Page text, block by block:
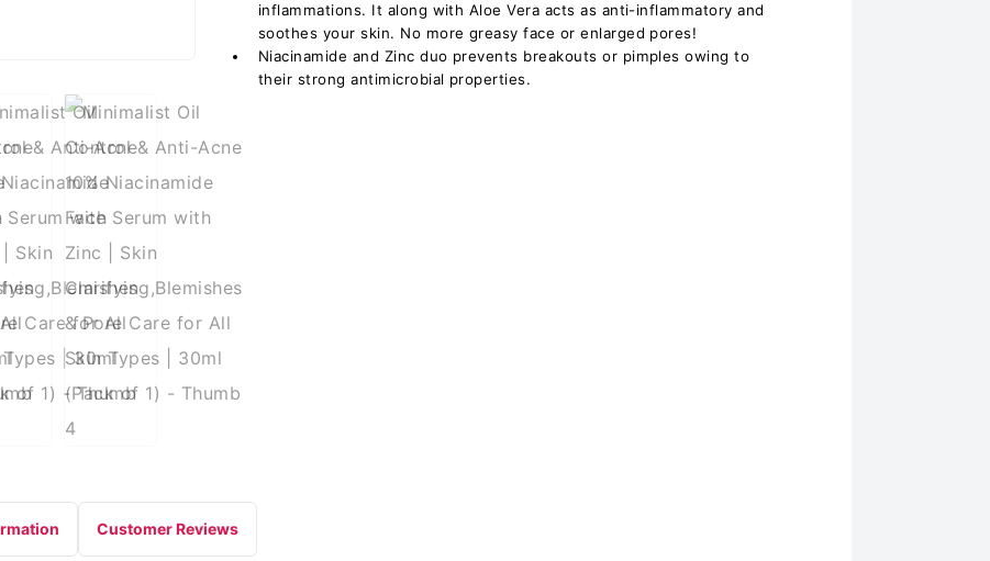
inflammations. It along with Aloe Vera acts as anti-inflammatory and
soothes your skin. No more greasy face or enlarged pores!
Niacinamide and Zinc duo prevents breakouts or pimples owing to
their strong antimicrobial properties.
Customer Reviews